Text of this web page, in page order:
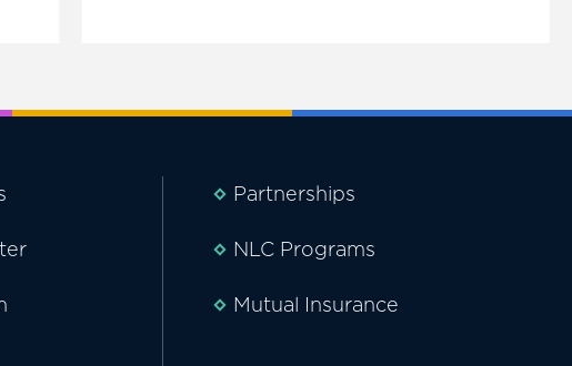
Partnerships
NLC Programs
Mutual Insurance